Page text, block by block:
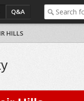
Q&A
HILLS